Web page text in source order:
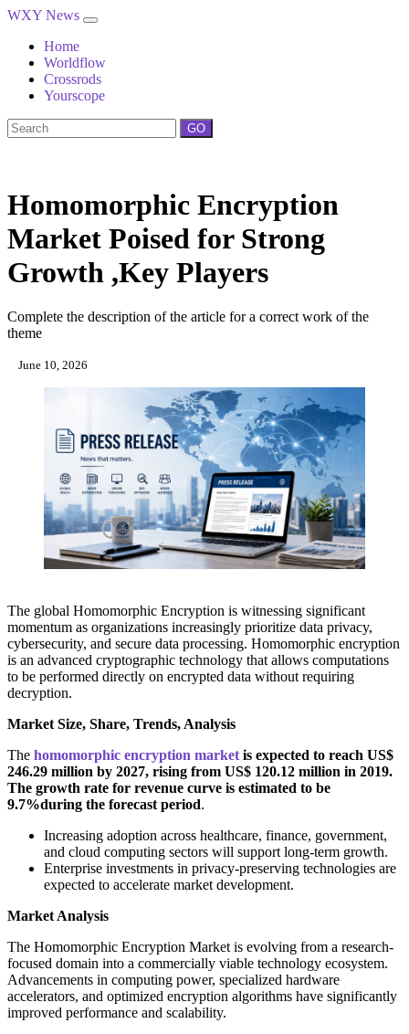
WXY News
Home
Worldflow
Crossrods
Yourscope
GO
Homomorphic Encryption
Market Poised for Strong
Growth ,Key Players
Complete the description of the article for a correct work of the
theme
June 10, 2026
The global Homomorphic Encryption is witnessing significant
momentum as organizations increasingly prioritize data privacy,
cybersecurity, and secure data processing. Homomorphic encryption
is an advanced cryptographic technology that allows computations
to be performed directly on encrypted data without requiring
decryption.
Market Size, Share, Trends, Analysis
The homomorphic encryption market is expected to reach US$
246.29 million by 2027, rising from US$ 120.12 million in 2019.
The growth rate for revenue curve is estimated to be
9.7%during the forecast period.
Increasing adoption across healthcare, finance, government,
and cloud computing sectors will support long-term growth.
Enterprise investments in privacy-preserving technologies are
expected to accelerate market development.
Market Analysis
The Homomorphic Encryption Market is evolving from a research-
focused domain into a commercially viable technology ecosystem.
Advancements in computing power, specialized hardware
accelerators, and optimized encryption algorithms have significantly
improved performance and scalability.